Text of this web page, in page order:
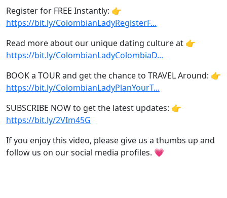
Register for FREE Instantly: 👉
https://bit.ly/ColombianLadyRegisterF...
Read more about our unique dating culture at 👉
https://bit.ly/ColombianLadyColombiaD...
BOOK a TOUR and get the chance to TRAVEL Around: 👉
https://bit.ly/ColombianLadyPlanYourT...
SUBSCRIBE NOW to get the latest updates: 👉
https://bit.ly/2VIm45G
If you enjoy this video, please give us a thumbs up and
follow us on our social media profiles. 💗